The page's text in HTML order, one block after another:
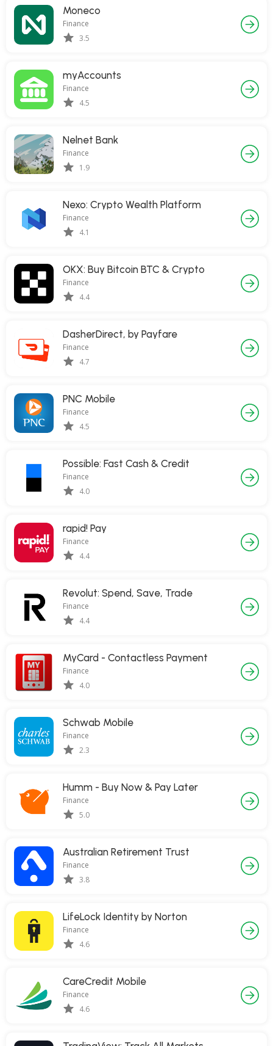
Moneco
Finance
3.5
myAccounts
Finance
4.5
Nelnet Bank
Finance
1.9
Nexo: Crypto Wealth Platform
Finance
4.1
OKX: Buy Bitcoin BTC & Crypto
Finance
4.4
DasherDirect, by Payfare
Finance
4.7
PNC Mobile
Finance
4.5
Possible: Fast Cash & Credit
Finance
4.0
rapid! Pay
Finance
4.4
Revolut: Spend, Save, Trade
Finance
4.4
MyCard - Contactless Payment
Finance
4.0
Schwab Mobile
Finance
2.3
Humm - Buy Now & Pay Later
Finance
5.0
Australian Retirement Trust
Finance
3.8
LifeLock Identity by Norton
Finance
4.6
CareCredit Mobile
Finance
4.6